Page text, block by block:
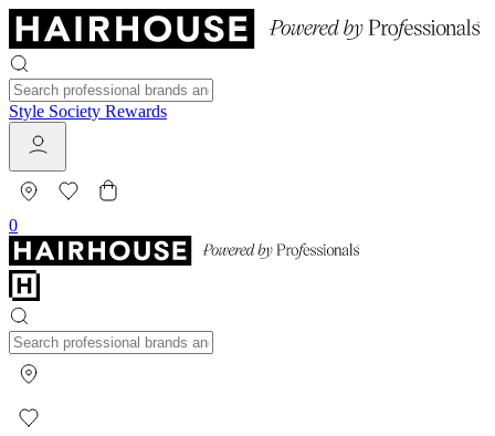
Style Society Rewards
0